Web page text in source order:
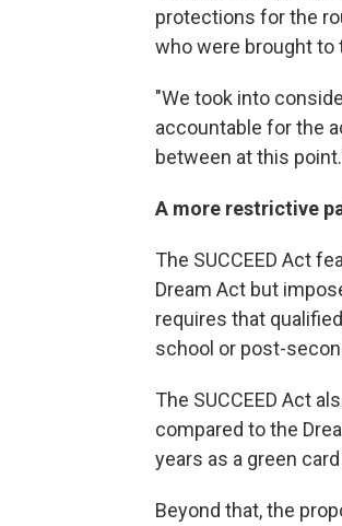
protections for the
who were brought to
"We took into
accountable for the
between at this
A more restrictive
The SUCCEED Act
Dream Act but
requires that
school or post-
The SUCCEED Act
compared to the
years as a green
Beyond that, the